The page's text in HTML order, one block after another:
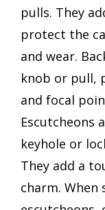
pulls. They
protect the
and wear.
knob or pull,
and focal
Escutcheons
keyhole or
They add a
charm.